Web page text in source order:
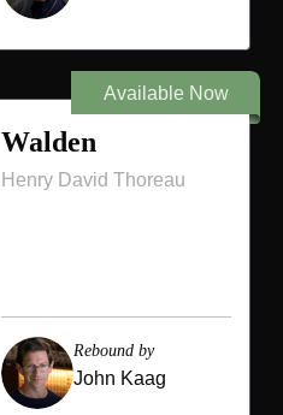
Available Now
Walden
Henry David Thoreau
Rebound by
John Kaag